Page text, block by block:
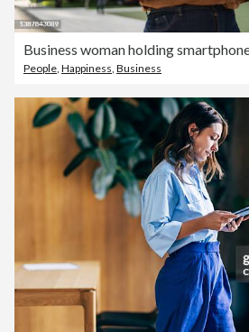
People Happiness Business